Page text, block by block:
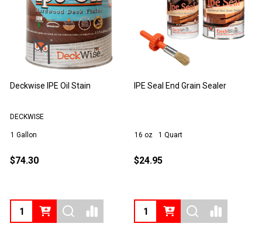
Deckwise IPE Oil Stain
DECKWISE
1 Gallon
$74.30
IPE Seal End Grain Sealer
16 oz 1 Quart
$24.95